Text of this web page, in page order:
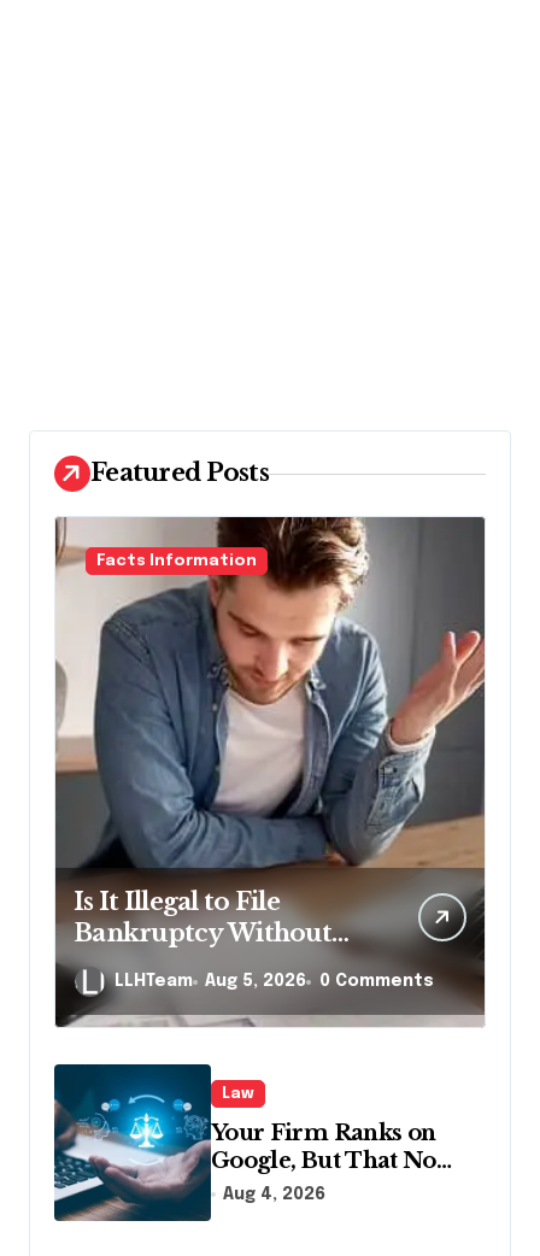
Featured Posts
Facts Information
Is It Illegal to File
Bankruptcy Without
Disclosing All Creditors
in Pennsylvania?
LLHTeam Aug 5, 2026 0 Comments
Law
Your Firm Ranks on
Google, But That No
Longer Means AI Will
Aug 4, 2026